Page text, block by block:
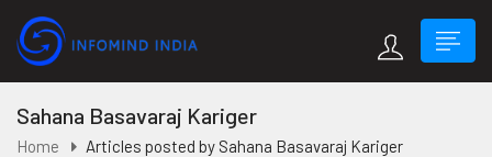
Sahana Basavaraj Kariger
Home Articles posted by Sahana Basavaraj Kariger